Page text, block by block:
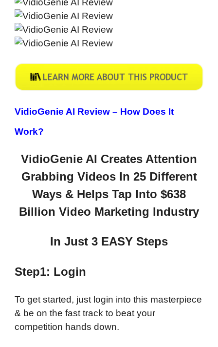
VidioGenie AI Review – How Does It
Work?
VidioGenie AI Creates Attention
Grabbing Videos In 25 Different
Ways & Helps Tap Into $638
Billion Video Marketing Industry
In Just 3 EASY Steps
Step1: Login
To get started, just login into this masterpiece
& be on the fast track to beat your
competition hands down.